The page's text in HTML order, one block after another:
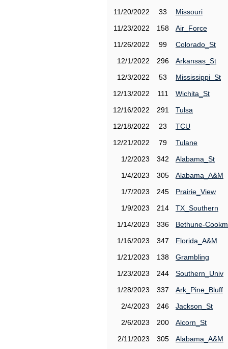
11/20/2022
33
Missouri
11/23/2022
158
Air_Force
11/26/2022
99
Colorado_St
12/1/2022
296
Arkansas_St
12/3/2022
53
Mississippi_St
12/13/2022
111
Wichita_St
12/16/2022
291
Tulsa
12/18/2022
23
TCU
12/21/2022
79
Tulane
1/2/2023
342
Alabama_St
1/4/2023
305
Alabama_A&M
1/7/2023
245
Prairie_View
1/9/2023
214
TX_Southern
1/14/2023
336
Bethune-
1/16/2023
347
Florida_A&M
1/21/2023
138
Grambling
1/23/2023
244
Southern_Univ
1/28/2023
337
Ark_Pine_Bluff
2/4/2023
246
Jackson_St
2/6/2023
200
Alcorn_St
2/11/2023
305
Alabama_A&M